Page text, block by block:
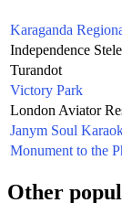
Karaganda
Independence Stele
Turandot
Victory Park
London Aviator
Janym Soul
Monument to the
Other